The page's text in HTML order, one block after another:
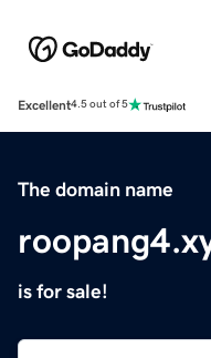
Excellent4.5 out of 5
The domain name
is for sale!